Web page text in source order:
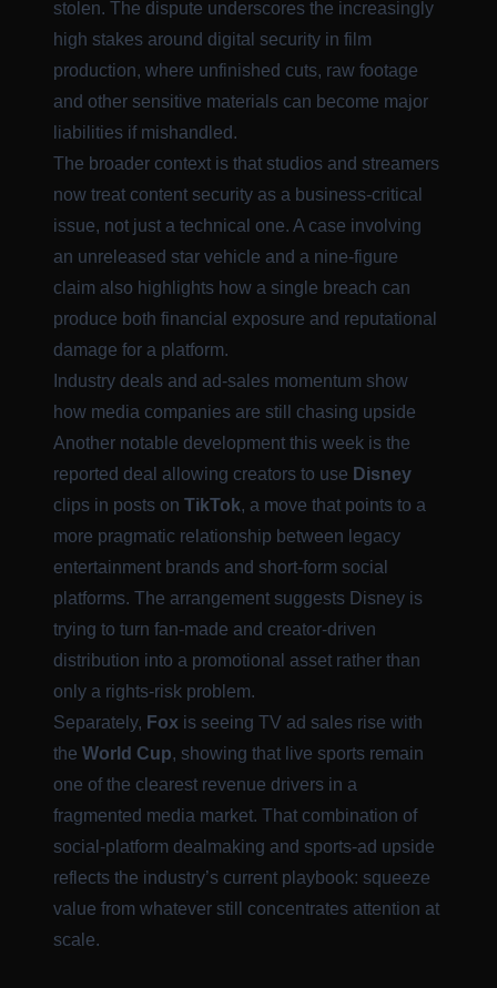
stolen. The dispute underscores the increasingly
high stakes around digital security in film
production, where unfinished cuts, raw footage
and other sensitive materials can become major
liabilities if mishandled.
The broader context is that studios and streamers
now treat content security as a business-critical
issue, not just a technical one. A case involving
an unreleased star vehicle and a nine-figure
claim also highlights how a single breach can
produce both financial exposure and reputational
damage for a platform.
Industry deals and ad-sales momentum show
how media companies are still chasing upside
Another notable development this week is the
reported deal allowing creators to use Disney
clips in posts on TikTok, a move that points to a
more pragmatic relationship between legacy
entertainment brands and short-form social
platforms. The arrangement suggests Disney is
trying to turn fan-made and creator-driven
distribution into a promotional asset rather than
only a rights-risk problem.
Separately, Fox is seeing TV ad sales rise with
the World Cup, showing that live sports remain
one of the clearest revenue drivers in a
fragmented media market. That combination of
social-platform dealmaking and sports-ad upside
reflects the industry’s current playbook: squeeze
value from whatever still concentrates attention at
scale.